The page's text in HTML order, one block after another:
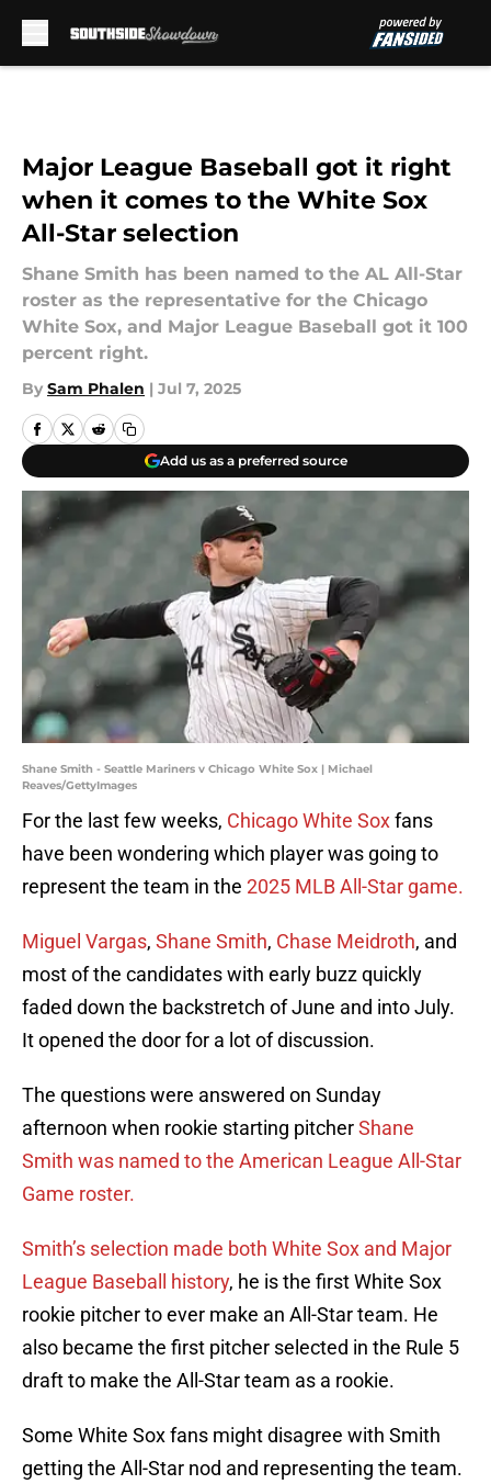
Major League Baseball got it right
when it comes to the White Sox
All-Star selection
Shane Smith has been named to the AL All-Star
roster as the representative for the Chicago
White Sox, and Major League Baseball got it 100
percent right.
By Sam Phalen | Jul 7, 2025
Add us as a preferred source
Shane Smith - Seattle Mariners v Chicago White Sox | Michael
Reaves/GettyImages
For the last few weeks, Chicago White Soxfans
have been wondering which player was going to
represent the team in the 2025 MLB All-Star game.
Miguel Vargas, Shane Smith, Chase Meidroth, and
most of the candidates with early buzz quickly
faded down the backstretch of June and into July.
It opened the door for a lot of discussion.
The questions were answered on Sunday
afternoon when rookie starting pitcherShane
Smith was named to the American League All-Star
Game roster.
Smith’s selection made both White Sox and Major
League Baseball history, he is the first White Sox
rookie pitcher to ever make an All-Star team. He
also became the first pitcher selected in the Rule 5
draft to make the All-Star team as a rookie.
Some White Sox fans might disagree with Smith
getting the All-Star nod and representing the team.